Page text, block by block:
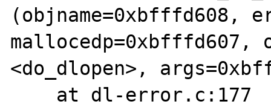
(objname=0xbfffd608,
mallocedp=0xbfffd607,
<do_dlopen>,